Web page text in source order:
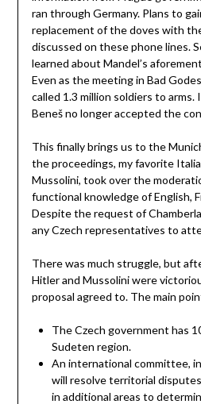
ran through Germany. Plans to
replacement of the doves with
discussed on these phone lines.
learned about Mandel’s
Even as the meeting in Bad
called 1.3 million soldiers to
Beneš no longer accepted the
This finally brings us to the
the proceedings, my favorite
Mussolini, took over the
functional knowledge of English,
Despite the request of
any Czech representatives to
There was much struggle, but
Hitler and Mussolini were
proposal agreed to. The main
The Czech government has
Sudeten region.
An international committee,
will resolve territorial
in additional areas to